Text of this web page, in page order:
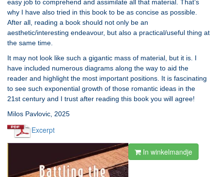
easy job to comprehend and assimilate all that material. That’s
why I have also tried in this book to be as concise as possible.
After all, reading a book should not only be an
aesthetic/interesting endeavour, but also a practical/useful thing at
the same time.
It may not look like such a gigantic mass of material, but it is. I
have included numerous diagrams along the way to aid the
reader and highlight the most important positions. It is fascinating
to see such exponential growth of those romantic ideas in the
21st century and I trust after reading this book you will agree!
Milos Pavlovic, 2025
Excerpt
In winkelmandje